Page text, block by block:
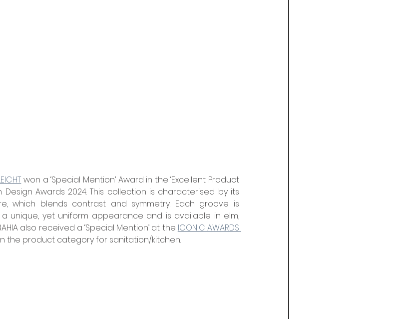
won a ‘Special Mention’ Award in the ‘Excellent Product
Awards 2024. This collection is characterised by its
which blends contrast and symmetry. Each groove is
unique, yet uniform appearance and is available in elm,
also received a ‘Special Mention’ at the ICONIC AWARDS
the product category for sanitation/kitchen.